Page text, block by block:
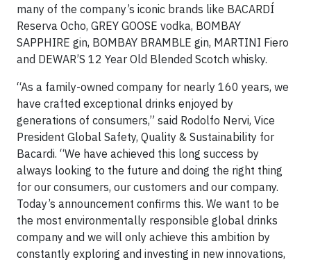
many of the company’s iconic brands like BACARDÍ
Reserva Ocho, GREY GOOSE vodka, BOMBAY
SAPPHIRE gin, BOMBAY BRAMBLE gin, MARTINI Fiero
and DEWAR’S 12 Year Old Blended Scotch whisky.
“As a family-owned company for nearly 160 years, we
have crafted exceptional drinks enjoyed by
generations of consumers,” said Rodolfo Nervi, Vice
President Global Safety, Quality & Sustainability for
Bacardi. “We have achieved this long success by
always looking to the future and doing the right thing
for our consumers, our customers and our company.
Today’s announcement confirms this. We want to be
the most environmentally responsible global drinks
company and we will only achieve this ambition by
constantly exploring and investing in new innovations,